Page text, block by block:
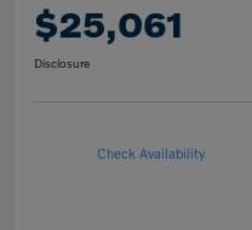
$25,061
Disclosure
Check Availability